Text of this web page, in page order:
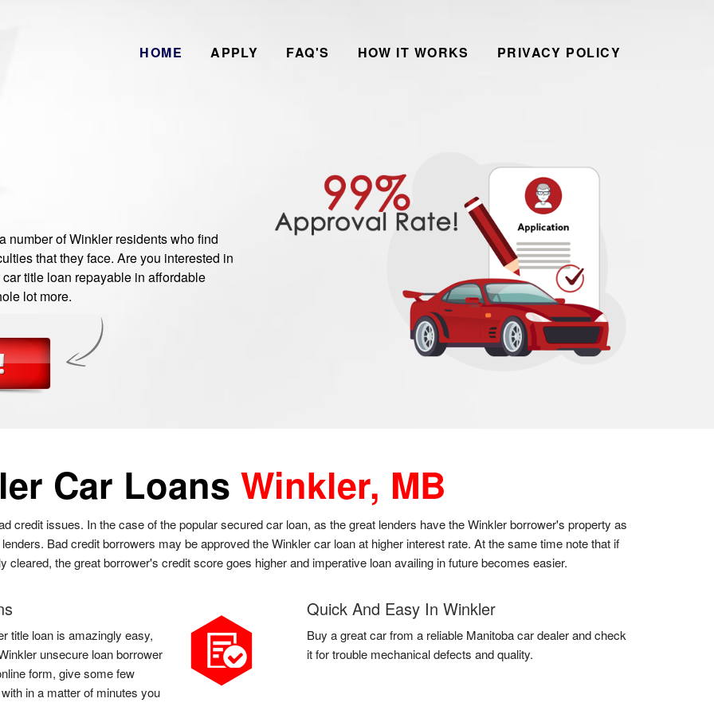
HOME APPLY FAQ'S HOW IT WORKS PRIVACY POLICY
number of Winkler residents who find
that they face. Are you interested in
title loan repayable in affordable
lot more.
Car Loans Winkler, MB
credit issues. In the case of the popular secured car loan, as the great lenders have the Winkler borrower's property as
Bad credit borrowers may be approved the Winkler car loan at higher interest rate. At the same time note that if
cleared, the great borrower's credit score goes higher and imperative loan availing in future becomes easier.
title loan is amazingly easy,
unsecure loan borrower
form, give some few
in a matter of minutes you
Quick And Easy In Winkler
Buy a great car from a reliable Manitoba car dealer and check
it for trouble mechanical defects and quality.